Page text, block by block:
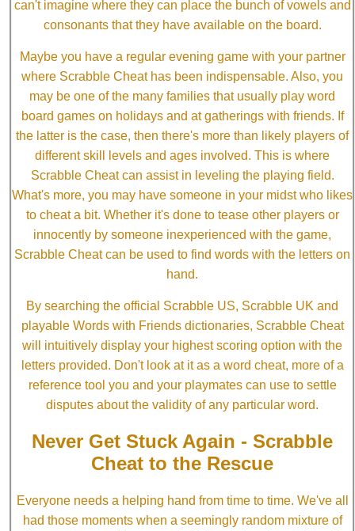
can't imagine where they can place the bunch of vowels and
consonants that they have available on the board.
Maybe you have a regular evening game with your partner
where Scrabble Cheat has been indispensable. Also, you
may be one of the many families that usually play word
board games on holidays and at gatherings with friends. If
the latter is the case, then there's more than likely players of
different skill levels and ages involved. This is where
Scrabble Cheat can assist in leveling the playing field.
What's more, you may have someone in your midst who likes
to cheat a bit. Whether it's done to tease other players or
innocently by someone inexperienced with the game,
Scrabble Cheat can be used to find words with the letters on
hand.
By searching the official Scrabble US, Scrabble UK and
playable Words with Friends dictionaries, Scrabble Cheat
will intuitively display your highest scoring option with the
letters provided. Don't look at it as a word cheat, more of a
reference tool you and your playmates can use to settle
disputes about the validity of any particular word.
Never Get Stuck Again - Scrabble
Cheat to the Rescue
Everyone needs a helping hand from time to time. We've all
had those moments when a seemingly random mixture of